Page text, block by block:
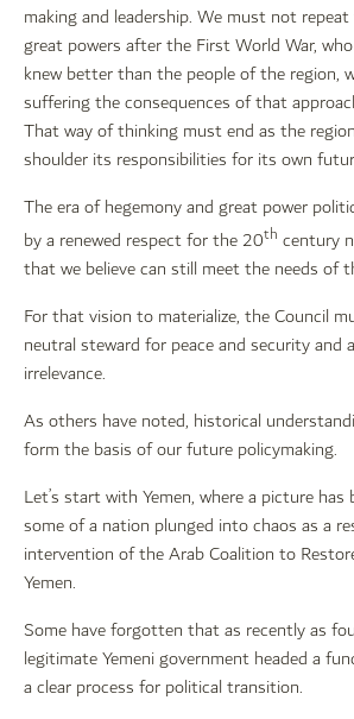
making and leadership. We must not
great powers after the First World War,
knew better than the people of the region,
suffering the consequences of that
That way of thinking must end as the
shoulder its responsibilities for its own
The era of hegemony and great power
by a renewed respect for the 20th century
that we believe can still meet the needs of
For that vision to materialize, the Council
neutral steward for peace and security and
irrelevance.
As others have noted, historical
form the basis of our future policymaking.
Let’s start with Yemen, where a picture has
some of a nation plunged into chaos as a
intervention of the Arab Coalition to
Yemen.
Some have forgotten that as recently as
legitimate Yemeni government headed a
a clear process for political transition.